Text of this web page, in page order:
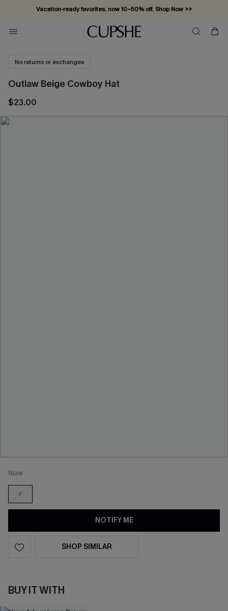
Vacation-ready favorites, now 10–50% off. Shop Now >>
Subscribe & enjoy 15% off — no minimum required!
No returns or exchanges
Outlaw Beige Cowboy Hat
$23.00
Size
F
NOTIFY ME
SHOP SIMILAR
BUY IT WITH